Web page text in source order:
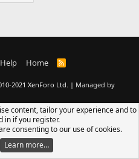
Help Home
R
2021 XenForo Ltd. | Managed by
content, tailor your experience and to
in if you register.
consenting to our use of cookies.
Learn more…